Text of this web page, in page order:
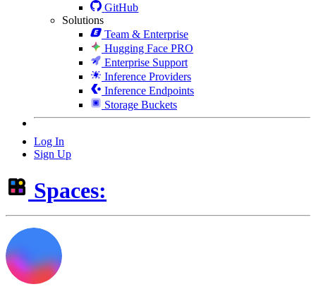
GitHub
Solutions
Team & Enterprise
Hugging Face PRO
Enterprise Support
Inference Providers
Inference Endpoints
Storage Buckets
Log In
Sign Up
Spaces: